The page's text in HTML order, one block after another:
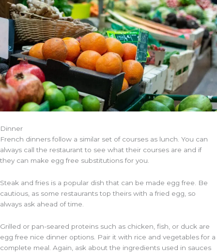
Dinner
French dinners follow a similar set of courses as lunch. You can
always call the restaurant to see what their courses are and if
they can make egg free substitutions for you.
Steak and fries is a popular dish that can be made egg free. Be
cautious, as some restaurants top theirs with a fried egg, so
always ask ahead of time.
Grilled or pan-seared proteins such as chicken, fish, or duck are
egg free nice dinner options. Pair it with rice and vegetables for a
complete meal. Again, ask about the ingredients used in sauces